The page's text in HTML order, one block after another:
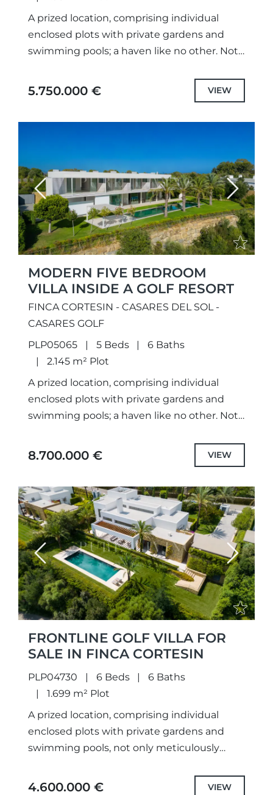
A prized location, comprising individual
enclosed plots with private gardens and
swimming pools; a haven like no other. Not
with selected the highest quality
5.750.000 € VIEW
Previous Next
MODERN FIVE BEDROOM
VILLA INSIDE A GOLF RESORT
FINCA CORTESIN - CASARES DEL SOL -
CASARES GOLF
PLP05065
5 Beds
6 Baths
2.145 m² Plot
A prized location, comprising individual
enclosed plots with private gardens and
swimming pools; a haven like no other. Not
with selected the highest quality
8.700.000 € VIEW
Previous Next
FRONTLINE GOLF VILLA FOR
SALE IN FINCA CORTESIN
PLP04730 6 Beds
6 Baths
1.699 m² Plot
A prized location, comprising individual
enclosed plots with private gardens and
swimming pools, not only meticulously
highest quality specifications and fittings,
4.600.000 € VIEW